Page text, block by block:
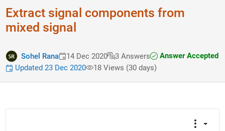
Extract signal components from
mixed signal
Sohel Rana 14 Dec 2020 3 Answers
Answer Accepted
Updated 23 Dec 2020
18 Views (30 days)